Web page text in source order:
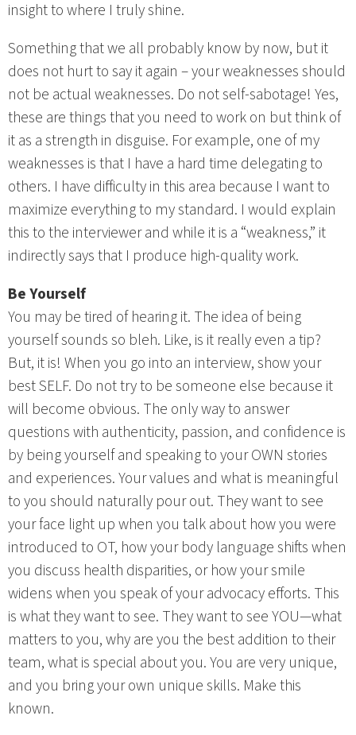
insight to where I truly shine.
Something that we all probably know by now, but it
does not hurt to say it again – your weaknesses should
not be actual weaknesses. Do not self-sabotage! Yes,
these are things that you need to work on but think of
it as a strength in disguise. For example, one of my
weaknesses is that I have a hard time delegating to
others. I have difficulty in this area because I want to
maximize everything to my standard. I would explain
this to the interviewer and while it is a “weakness,” it
indirectly says that I produce high-quality work.
Be Yourself
You may be tired of hearing it. The idea of being
yourself sounds so bleh. Like, is it really even a tip?
But, it is! When you go into an interview, show your
best SELF. Do not try to be someone else because it
will become obvious. The only way to answer
questions with authenticity, passion, and confidence is
by being yourself and speaking to your OWN stories
and experiences. Your values and what is meaningful
to you should naturally pour out. They want to see
your face light up when you talk about how you were
introduced to OT, how your body language shifts when
you discuss health disparities, or how your smile
widens when you speak of your advocacy efforts. This
is what they want to see. They want to see YOU—what
matters to you, why are you the best addition to their
team, what is special about you. You are very unique,
and you bring your own unique skills. Make this
known.